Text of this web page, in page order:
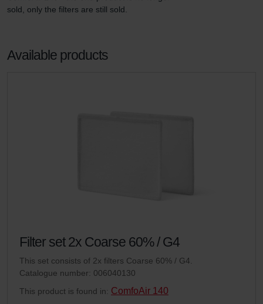
sold, only the filters are still sold.
Available products
Filter set 2x Coarse 60% / G4
This set consists of 2x filters Coarse 60% / G4.
Catalogue number: 006040130
This product is found in: ComfoAir 140